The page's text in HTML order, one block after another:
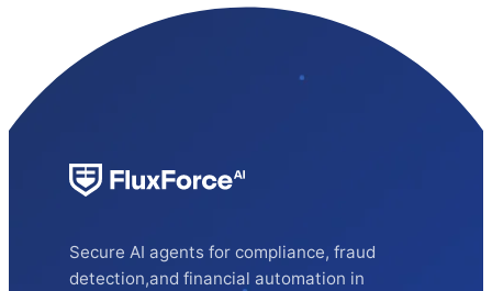
Secure AI agents for compliance, fraud
detection,and financial automation in